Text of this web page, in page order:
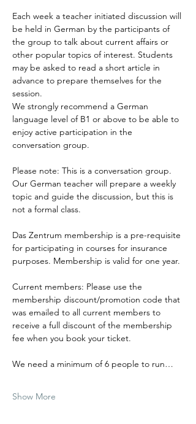
Each week a teacher initiated discussion will
be held in German by the participants of
the group to talk about current affairs or
other popular topics of interest. Students
may be asked to read a short article in
advance to prepare themselves for the
session.
We strongly recommend a German
language level of B1 or above to be able to
enjoy active participation in the
conversation group.
Please note: This is a conversation group.
Our German teacher will prepare a weekly
topic and guide the discussion, but this is
not a formal class.
Das Zentrum membership is a pre-requisite
for participating in courses for insurance
purposes. Membership is valid for one year.
Current members: Please use the
membership discount/promotion code that
was emailed to all current members to
receive a full discount of the membership
fee when you book your ticket.
We need a minimum of 6 people to run…
Show More